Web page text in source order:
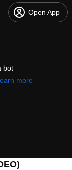
Open App
bot
more